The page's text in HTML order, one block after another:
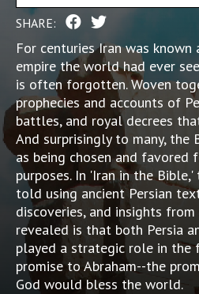
SHARE:
For centuries Iran was
empire the world had ever
is often forgotten. Woven
prophecies and accounts of
battles, and royal decrees
And surprisingly to many, the
as being chosen and favored
purposes. In 'Iran in the
told using ancient Persian
discoveries, and insights from
revealed is that both Persia
played a strategic role in
promise to Abraham--the
God would bless the world.